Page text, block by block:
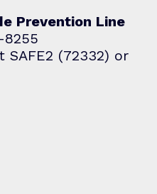
Prevention Line
SAFE2 (72332) or